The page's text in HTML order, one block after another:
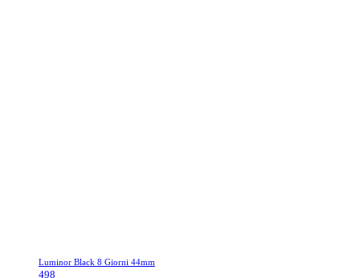
Luminor Black 8 Giorni 44mm
498